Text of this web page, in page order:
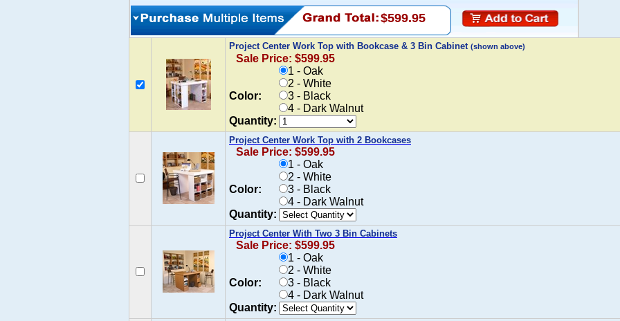
$599.95
Project Center Work Top with Bookcase & 3 Bin Cabinet (shown above)
Sale Price: $599.95
Color:
1 - Oak
2 - White
3 - Black
4 - Dark Walnut
Quantity:
Project Center Work Top with 2 Bookcases
Sale Price: $599.95
Color:
1 - Oak
2 - White
3 - Black
4 - Dark Walnut
Quantity:
Project Center With Two 3 Bin Cabinets
Sale Price: $599.95
Color:
1 - Oak
2 - White
3 - Black
4 - Dark Walnut
Quantity: